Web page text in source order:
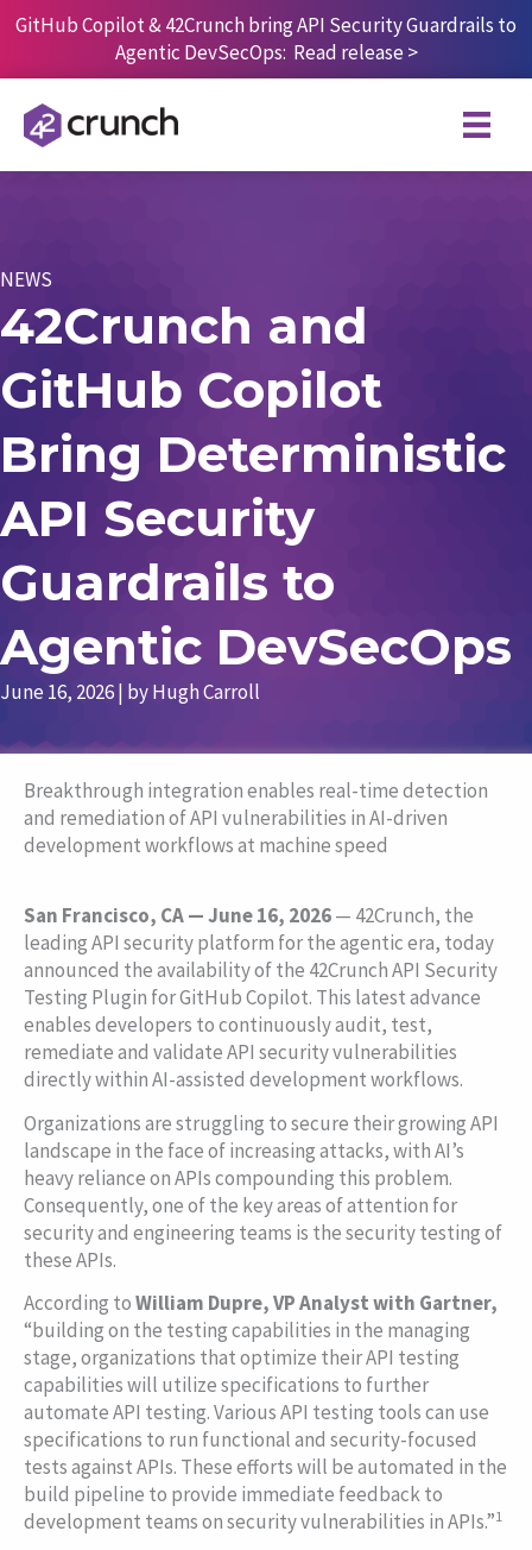
SkipGitHub Copilot & 42Crunch bring API Security Guardrails to
Agentic DevSecOps: Read release >
NEWS
42Crunch and
GitHub Copilot
Bring Deterministic
API Security
Guardrails to
Agentic DevSecOps
June 16, 2026| byHugh Carroll
Breakthrough integration enables real-time detection
and remediation of API vulnerabilities in AI-driven
development workflows at machine speed
San Francisco, CA — June 16, 2026— 42Crunch, the
leading API security platform for the agentic era, today
announced the availability of the 42Crunch API Security
Testing Plugin for GitHub Copilot. This latest advance
enables developers to continuously audit, test,
remediate and validate API security vulnerabilities
directly within AI-assisted development workflows.
Organizations are struggling to secure their growing API
landscape in the face of increasing attacks, with AI’s
heavy reliance on APIs compounding this problem.
Consequently, one of the key areas of attention for
security and engineering teams is the security testing of
these APIs.
According toWilliam Dupre, VP Analyst with Gartner,
“building on the testing capabilities in the managing
stage, organizations that optimize their API testing
capabilities will utilize specifications to further
automate API testing. Various API testing tools can use
specifications to run functional and security-focused
tests against APIs. These efforts will be automated in the
build pipeline to provide immediate feedback to
development teams on security vulnerabilities in APIs.”1